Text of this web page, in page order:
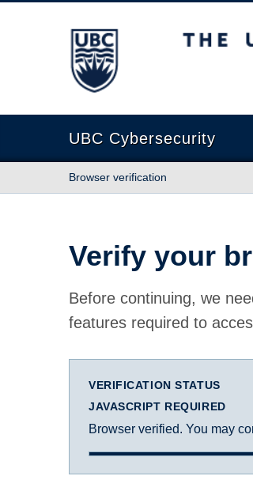
The University of British Columbia
UBC Cybersecurity
Browser verification
Verify your
Before continuing, we
features required to
VERIFICATION STATUS
JAVASCRIPT REQUIRED
Browser verified. You may